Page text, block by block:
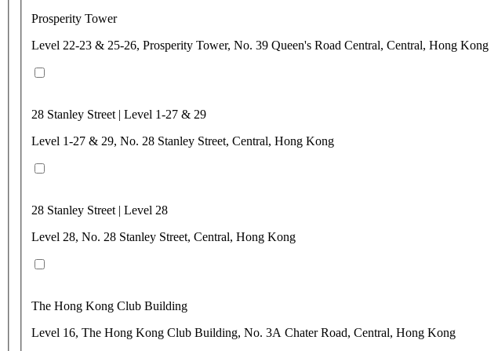
Prosperity Tower
Level 22-23 & 25-26, Prosperity Tower, No. 39 Queen's Road Central, Central, Hong Kong
28 Stanley Street | Level 1-27 & 29
Level 1-27 & 29, No. 28 Stanley Street, Central, Hong Kong
28 Stanley Street | Level 28
Level 28, No. 28 Stanley Street, Central, Hong Kong
The Hong Kong Club Building
Level 16, The Hong Kong Club Building, No. 3A Chater Road, Central, Hong Kong